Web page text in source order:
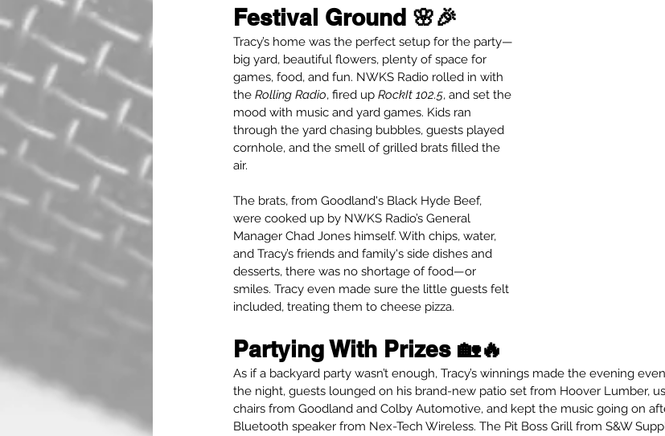
Festival Ground 🌸🎉
Tracy’s home was the perfect setup for the party—
big yard, beautiful flowers, plenty of space for
games, food, and fun. NWKS Radio rolled in with
the Rolling Radio, fired up RockIt 102.5, and set the
mood with music and yard games. Kids ran
through the yard chasing bubbles, guests played
cornhole, and the smell of grilled brats filled the
air.
The brats, from Goodland's Black Hyde Beef,
were cooked up by NWKS Radio’s General
Manager Chad Jones himself. With chips, water,
and Tracy’s friends and family's side dishes and
desserts, there was no shortage of food—or
smiles. Tracy even made sure the little guests felt
included, treating them to cheese pizza.
Partying With Prizes 🏡🔥
As if a backyard party wasn’t enough, Tracy’s winnings made the evening
the night, guests lounged on his brand-new patio set from Hoover Lumber,
chairs from Goodland and Colby Automotive, and kept the music going on
Bluetooth speaker from Nex-Tech Wireless. The Pit Boss Grill from S&W